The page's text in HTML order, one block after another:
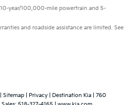
year/100,000-mile powertrain and 5-
and roadside assistance are limited. See
Sitemap Privacy | Destination Kia
760